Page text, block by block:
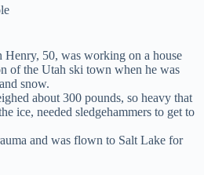
50, was working on a house
of the Utah ski town when he was
snow.
about 300 pounds, so heavy that
ice, needed sledgehammers to get to
and was flown to Salt Lake for